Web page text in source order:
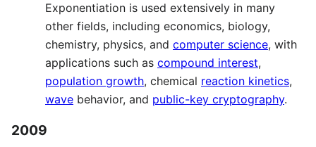
Exponentiation is used extensively in many
other fields, including economics, biology,
chemistry, physics, and computer science, with
applications such as compound interest,
population growth, chemical reaction kinetics,
wave behavior, and public-key cryptography.
2009